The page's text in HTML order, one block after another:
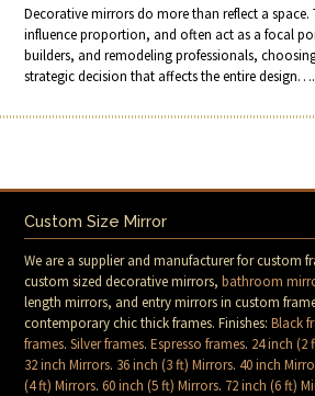
Decorative mirrors do more than reflect a space.
influence proportion, and often act as a focal
builders, and remodeling professionals,
strategic decision that affects the entire design….
Custom Size Mirror
We are a supplier and manufacturer for custom
custom sized decorative mirrors,bathroom
length mirrors, and entry mirrors in custom
contemporary chic thick frames. Finishes:Black
frames.Silver frames.Espresso frames. 24 inch (2
32 inch Mirrors. 36 inch (3 ft) Mirrors.40 inch
(4 ft) Mirrors.60 inch (5 ft) Mirrors. 72 inch (6 ft)